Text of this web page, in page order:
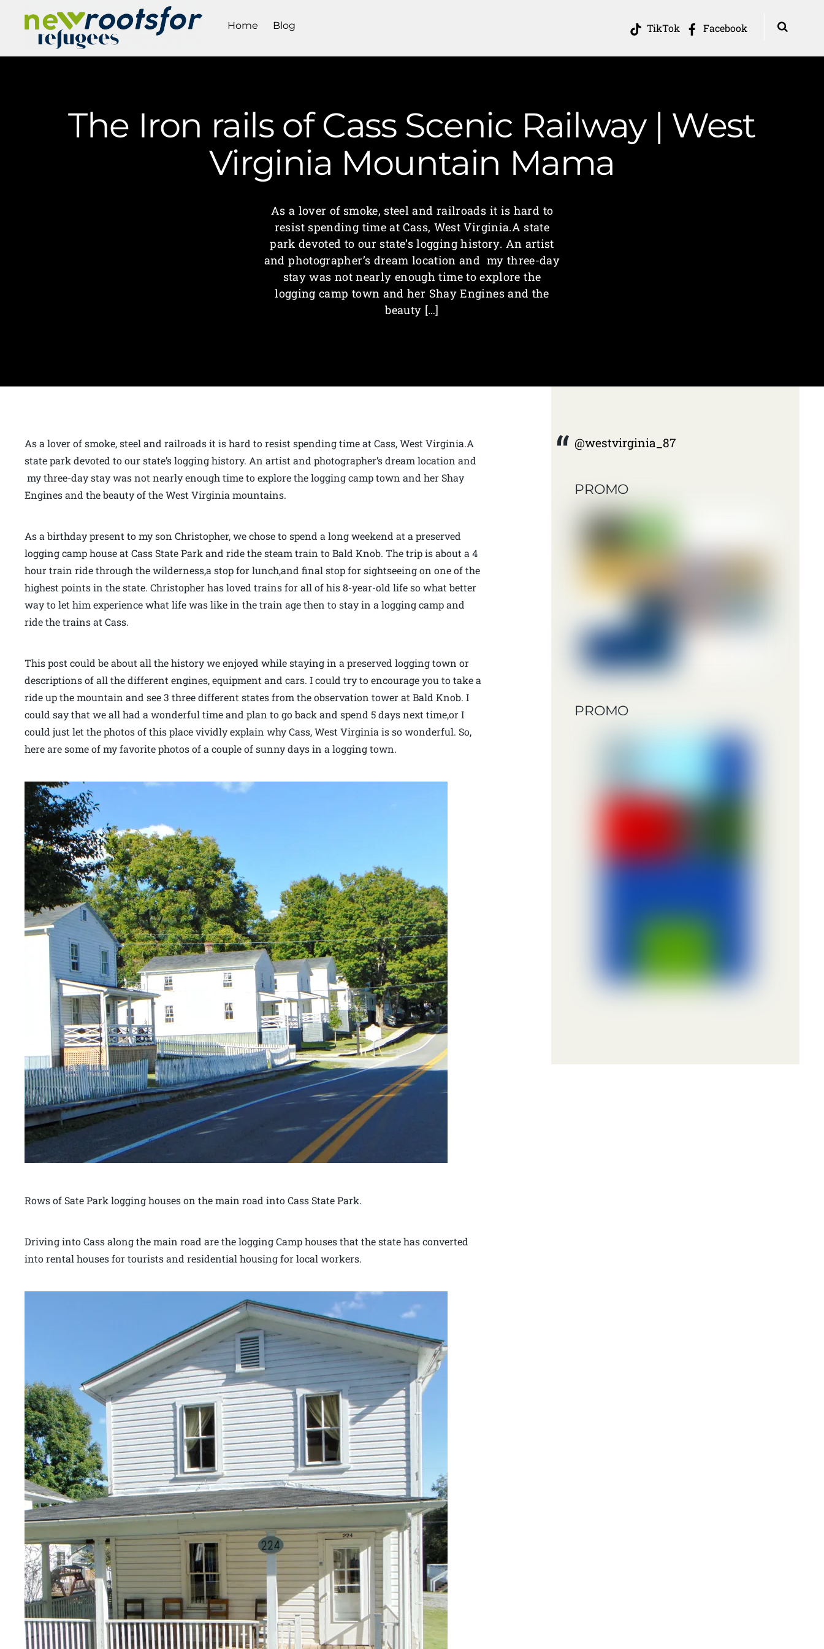
TikTok Facebook
Home Blog
The Iron rails of Cass Scenic Railway | West
Virginia Mountain Mama
As a lover of smoke, steel and railroads it is hard to
resist spending time at Cass, West Virginia.A state
park devoted to our state’s logging history. An artist
and photographer’s dream location and my three-day
stay was not nearly enough time to explore the
logging camp town and her Shay Engines and the
beauty […]
As a lover of smoke, steel and railroads it is hard to resist spending time at Cass, West Virginia.A
state park devoted to our state’s logging history. An artist and photographer’s dream location and
my three-day stay was not nearly enough time to explore the logging camp town and her Shay
Engines and the beauty of the West Virginia mountains.
As a birthday present to my son Christopher, we chose to spend a long weekend at a preserved
logging camp house at Cass State Park and ride the steam train to Bald Knob. The trip is about a 4
hour train ride through the wilderness,a stop for lunch,and final stop for sightseeing on one of the
highest points in the state. Christopher has loved trains for all of his 8-year-old life so what better
way to let him experience what life was like in the train age then to stay in a logging camp and
ride the trains at Cass.
This post could be about all the history we enjoyed while staying in a preserved logging town or
descriptions of all the different engines, equipment and cars. I could try to encourage you to take a
ride up the mountain and see 3 three different states from the observation tower at Bald Knob. I
could say that we all had a wonderful time and plan to go back and spend 5 days next time,or I
could just let the photos of this place vividly explain why Cass, West Virginia is so wonderful. So,
here are some of my favorite photos of a couple of sunny days in a logging town.
Rows of Sate Park logging houses on the main road into Cass State Park.
Driving into Cass along the main road are the logging Camp houses that the state has converted
into rental houses for tourists and residential housing for local workers.
@westvirginia_87
PROMO
PROMO